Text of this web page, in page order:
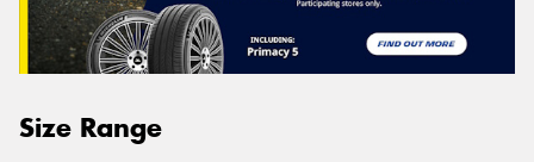
Size Range